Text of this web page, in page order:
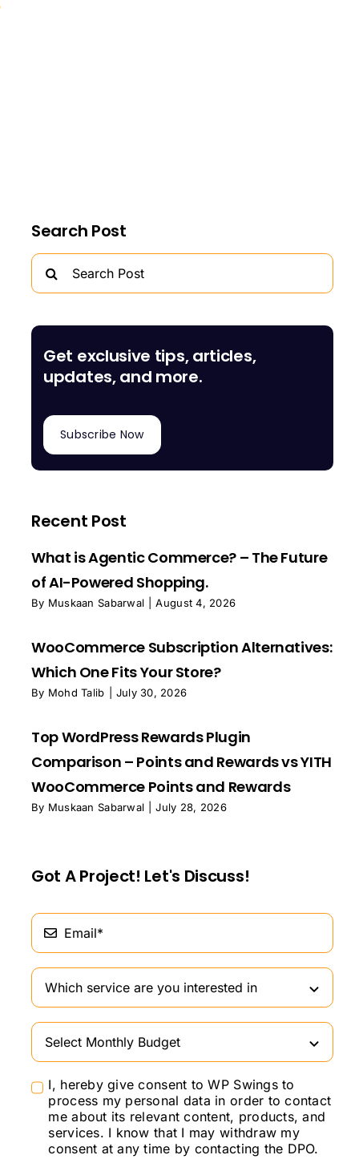
Search Post
Search
for:
Get exclusive tips, articles,
updates, and more.
Subscribe Now
Recent Post
What is Agentic Commerce? – The Future
of AI-Powered Shopping.
By Muskaan Sabarwal August 4, 2026
WooCommerce Subscription Alternatives:
Which One Fits Your Store?
By Mohd Talib July 30, 2026
Top WordPress Rewards Plugin
Comparison – Points and Rewards vs YITH
WooCommerce Points and Rewards
By Muskaan Sabarwal July 28, 2026
Got A Project! Let's Discuss!
I, hereby give consent to WP Swings to
process my personal data in order to contact
me about its relevant content, products, and
services. I know that I may withdraw my
consent at any time by contacting the DPO.